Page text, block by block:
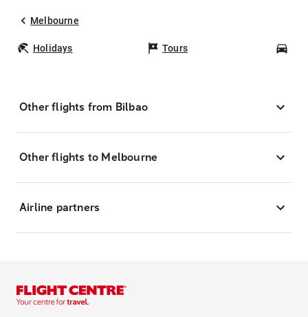
Melbourne
Holidays Tours
Other flights from Bilbao
Other flights to Melbourne
Airline partners